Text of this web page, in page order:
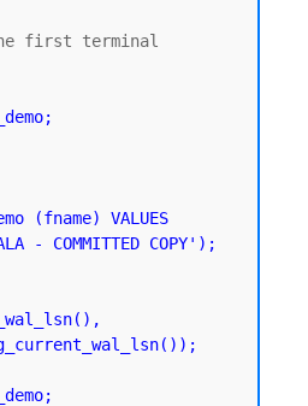
first terminal
(fname) VALUES
- COMMITTED COPY');